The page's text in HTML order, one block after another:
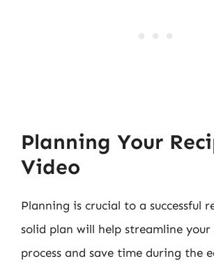
Planning Your
Video
Planning is crucial to a successful
solid plan will help streamline
process and save time during the